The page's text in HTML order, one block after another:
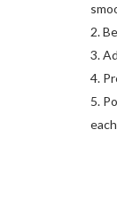
2.
3.
4.
5.